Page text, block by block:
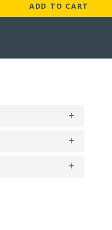
ADD TO CART